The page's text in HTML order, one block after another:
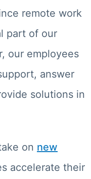
remote work
part of our
our employees
answer
solutions in
on new
accelerate their